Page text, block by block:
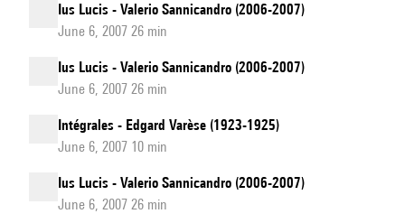
Ius Lucis - Valerio Sannicandro (2006-2007)
June 6, 2007 26 min
Ius Lucis - Valerio Sannicandro (2006-2007)
June 6, 2007 26 min
Intégrales - Edgard Varèse (1923-1925)
June 6, 2007 10 min
Ius Lucis - Valerio Sannicandro (2006-2007)
June 6, 2007 26 min